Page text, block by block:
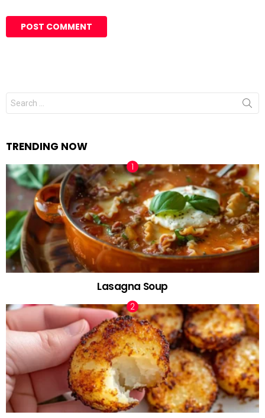
Search
for:
TRENDING NOW
Lasagna Soup